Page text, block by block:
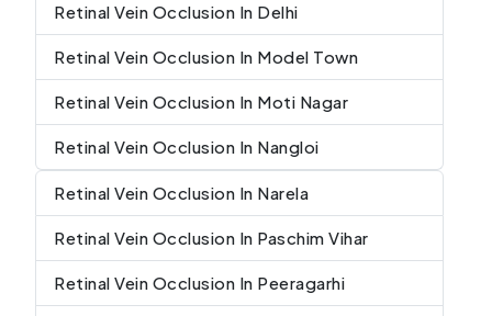
Retinal Vein Occlusion In Delhi
Retinal Vein Occlusion In Model Town
Retinal Vein Occlusion In Moti Nagar
Retinal Vein Occlusion In Nangloi
Retinal Vein Occlusion In Narela
Retinal Vein Occlusion In Paschim Vihar
Retinal Vein Occlusion In Peeragarhi